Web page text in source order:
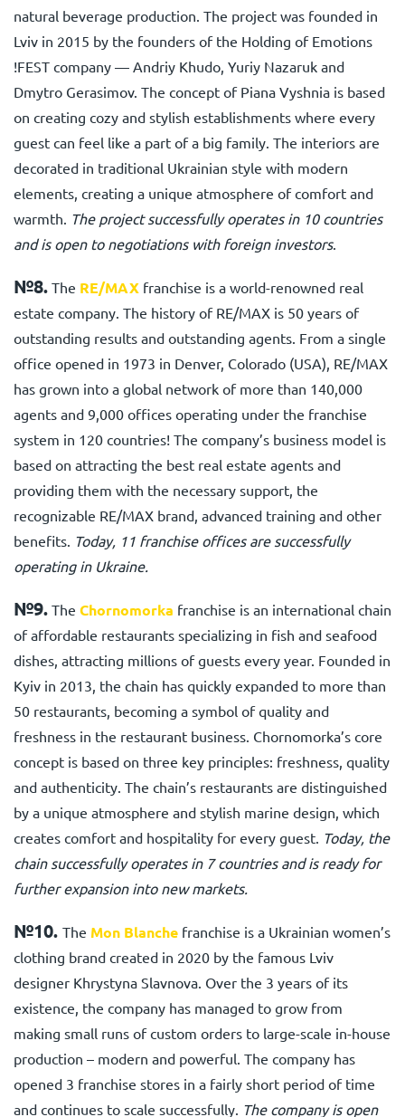
natural beverage production. The project was founded in
Lviv in 2015 by the founders of the Holding of Emotions
!FEST company — Andriy Khudo, Yuriy Nazaruk and
Dmytro Gerasimov. The concept of Piana Vyshnia is based
on creating cozy and stylish establishments where every
guest can feel like a part of a big family. The interiors are
decorated in traditional Ukrainian style with modern
elements, creating a unique atmosphere of comfort and
warmth. The project successfully operates in 10 countries
and is open to negotiations with foreign investors.
№8. The RE/MAX franchise is a world-renowned real
estate company. The history of RE/MAX is 50 years of
outstanding results and outstanding agents. From a single
office opened in 1973 in Denver, Colorado (USA), RE/MAX
has grown into a global network of more than 140,000
agents and 9,000 offices operating under the franchise
system in 120 countries! The company’s business model is
based on attracting the best real estate agents and
providing them with the necessary support, the
recognizable RE/MAX brand, advanced training and other
benefits. Today, 11 franchise offices are successfully
operating in Ukraine.
№9. The Chornomorka franchise is an international chain
of affordable restaurants specializing in fish and seafood
dishes, attracting millions of guests every year. Founded in
Kyiv in 2013, the chain has quickly expanded to more than
50 restaurants, becoming a symbol of quality and
freshness in the restaurant business. Chornomorka’s core
concept is based on three key principles: freshness, quality
and authenticity. The chain’s restaurants are distinguished
by a unique atmosphere and stylish marine design, which
creates comfort and hospitality for every guest. Today, the
chain successfully operates in 7 countries and is ready for
further expansion into new markets.
№10. The Mon Blanche franchise is a Ukrainian women’s
clothing brand created in 2020 by the famous Lviv
designer Khrystyna Slavnova. Over the 3 years of its
existence, the company has managed to grow from
making small runs of custom orders to large-scale in-house
production – modern and powerful. The company has
opened 3 franchise stores in a fairly short period of time
and continues to scale successfully. The company is open